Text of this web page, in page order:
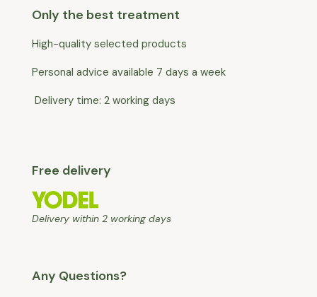
Only the best treatment
High-quality selected products
Personal advice available 7 days a week
Delivery time: 2 working days
Free delivery
Delivery within 2 working days
Any Questions?